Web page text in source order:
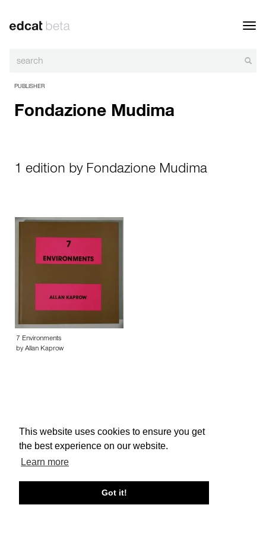
This website uses cookies to ensure you get
the best experience on our website.
Learn more
Got it!
PUBLISHER
Fondazione Mudima
1 edition by Fondazione Mudima
7 Environments
by Allan Kaprow
About edcat Send Feedback Get Help